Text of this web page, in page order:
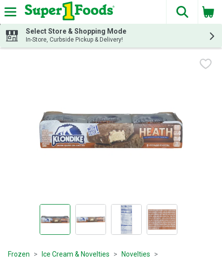
Skip header to page content
The
Select Store & Shopping Mode
In-Store, Curbside Pickup & Delivery!
Frozen Ice Cream & Novelties Novelties